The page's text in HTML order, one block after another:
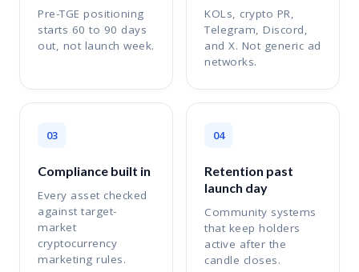
Pre-TGE positioning
starts 60 to 90 days
out, not launch week.
KOLs, crypto PR,
Telegram, Discord,
and X. Not generic ad
networks.
03
Compliance built in
Every asset checked
against target-
market
cryptocurrency
marketing rules.
04
Retention past
launch day
Community systems
that keep holders
active after the
candle closes.